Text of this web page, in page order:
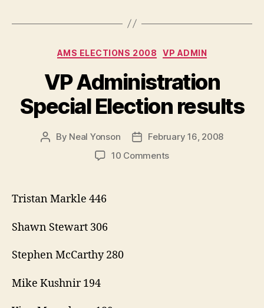
Categories
AMS ELECTIONS 2008 VP ADMIN
VP Administration
Special Election results
Post
By Neal Yonson
PostFebruary 16, 2008
10 Commentson
Tristan Markle 446
Shawn Stewart 306
Stephen McCarthy 280
Mike Kushnir 194